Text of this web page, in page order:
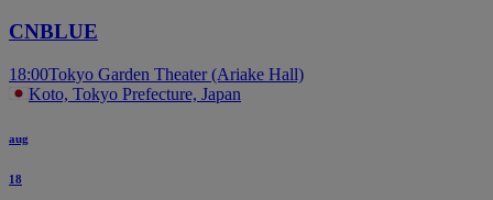
CNBLUE
18:00Tokyo Garden Theater (Ariake Hall)
Koto, Tokyo Prefecture, Japan
aug
18